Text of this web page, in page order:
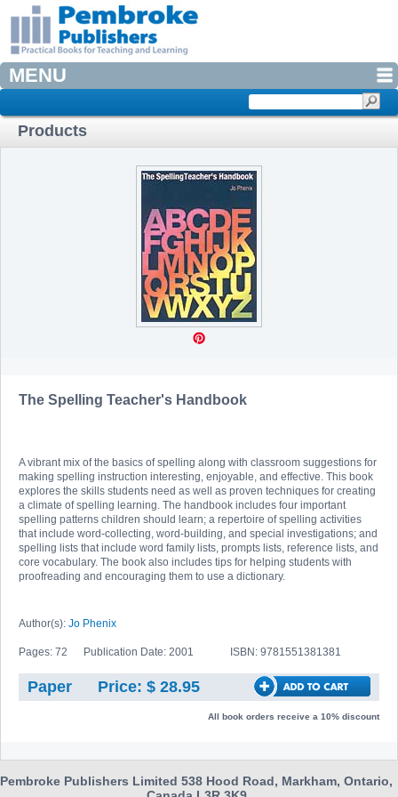
MENU
Products
The Spelling Teacher's Handbook
A vibrant mix of the basics of spelling along with classroom suggestions for
making spelling instruction interesting, enjoyable, and effective. This book
explores the skills students need as well as proven techniques for creating
a climate of spelling learning. The handbook includes four important
spelling patterns children should learn; a repertoire of spelling activities
that include word-collecting, word-building, and special investigations; and
spelling lists that include word family lists, prompts lists, reference lists, and
core vocabulary. The book also includes tips for helping students with
proofreading and encouraging them to use a dictionary.
Author(s): Jo Phenix
Pages: 72 Publication Date: 2001 ISBN: 9781551381381
Paper Price: $ 28.95
All book orders receive a 10% discount
Pembroke Publishers Limited 538 Hood Road, Markham, Ontario,